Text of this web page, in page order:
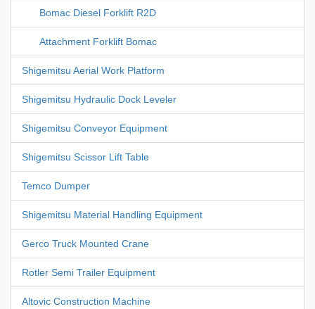
Bomac Diesel Forklift R2D
Attachment Forklift Bomac
Shigemitsu Aerial Work Platform
Shigemitsu Hydraulic Dock Leveler
Shigemitsu Conveyor Equipment
Shigemitsu Scissor Lift Table
Temco Dumper
Shigemitsu Material Handling Equipment
Gerco Truck Mounted Crane
Rotler Semi Trailer Equipment
Altovic Construction Machine